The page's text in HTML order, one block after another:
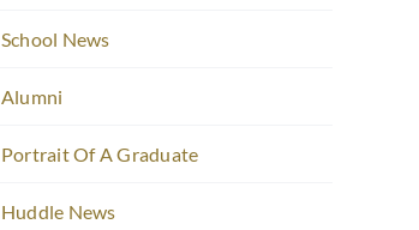
School News
Alumni
Portrait Of A Graduate
Huddle News